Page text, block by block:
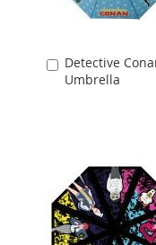
Detective
Umbrella
Add
to